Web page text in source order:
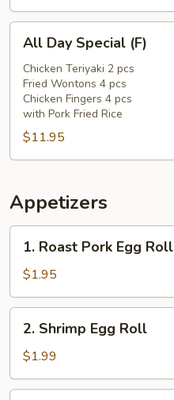
Day
Special
(F)
All Day Special (F)
Chicken Teriyaki 2 pcs
Fried Wontons 4 pcs
Chicken Fingers 4 pcs
with Pork Fried Rice
$11.95
Appetizers
Roast
Pork
Egg
Roll
1. Roast Pork Egg Roll
$1.95
Shrimp
Egg
Roll
2. Shrimp Egg Roll
$1.99